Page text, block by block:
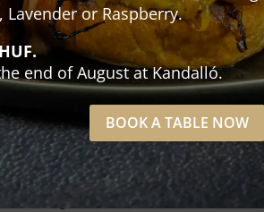
makes a
Lavender or Raspberry.
end of August at Kandalló.
BOOK A TABLE NOW